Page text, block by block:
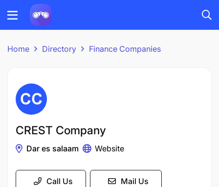
Home Directory Finance Companies
CREST Company
Dar es salaam Website
Call Us Mail Us